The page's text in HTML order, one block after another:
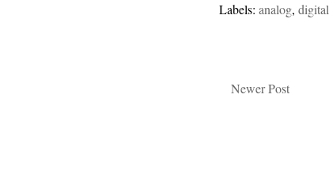
Labels: analog, digital
Newer Post